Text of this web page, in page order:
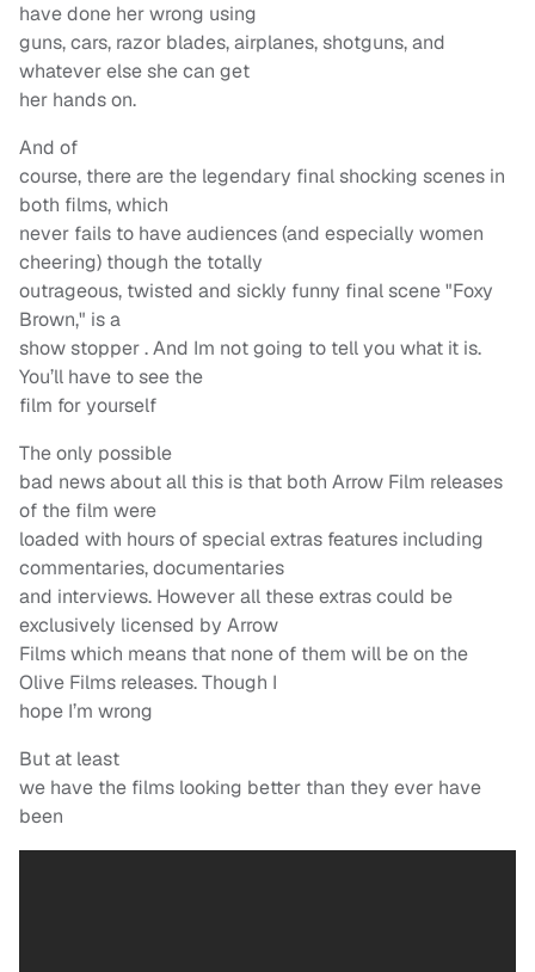
have done her wrong using
guns, cars, razor blades, airplanes, shotguns, and
whatever else she can get
her hands on.
And of
course, there are the legendary final shocking scenes in
both films, which
never fails to have audiences (and especially women
cheering) though the totally
outrageous, twisted and sickly funny final scene "Foxy
Brown," is a
show stopper . And Im not going to tell you what it is.
You’ll have to see the
film for yourself
The only possible
bad news about all this is that both Arrow Film releases
of the film were
loaded with hours of special extras features including
commentaries, documentaries
and interviews. However all these extras could be
exclusively licensed by Arrow
Films which means that none of them will be on the
Olive Films releases. Though I
hope I’m wrong
But at least
we have the films looking better than they ever have
been